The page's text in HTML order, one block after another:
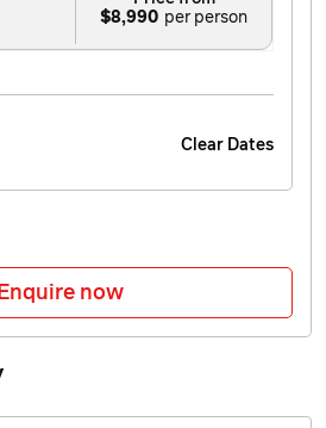
$8,990
Clear Dates
Enquire now